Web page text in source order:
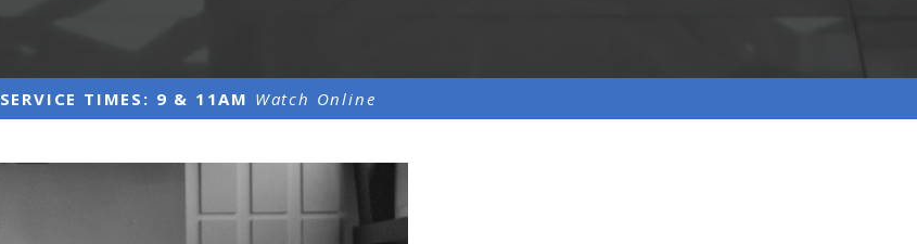
SERVICE TIMES: 9 & 11AM Watch Online